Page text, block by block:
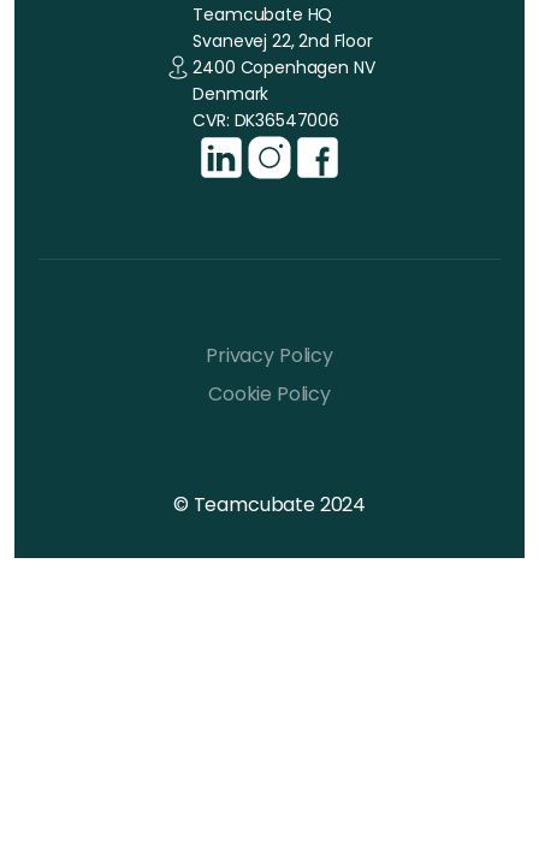
Teamcubate HQ
Svanevej 22, 2nd Floor
2400 Copenhagen NV
Denmark
CVR: DK36547006
© Teamcubate 2024
Privacy Policy
Cookie Policy